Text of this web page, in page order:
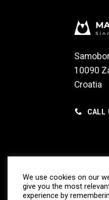
10090
Croatia
CALL
© 2020
We use cookies on our
give you the most
experience by